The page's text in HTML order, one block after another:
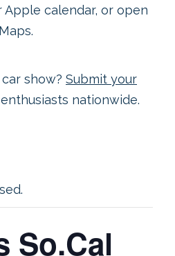
Apple calendar, or open
show? Submit your
nationwide.
So.Cal